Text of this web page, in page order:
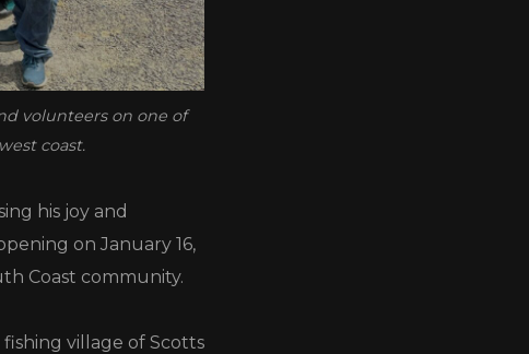
volunteers on one of
coast.
his joy and
on January 16,
Coast community.
village of Scotts